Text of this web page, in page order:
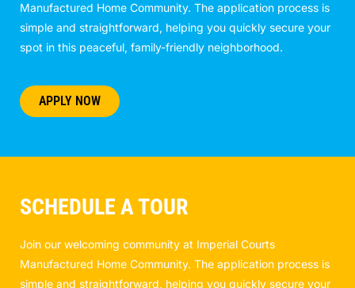
Manufactured Home Community. The application process is
simple and straightforward, helping you quickly secure your
spot in this peaceful, family-friendly neighborhood.
APPLY NOW
SCHEDULE A TOUR
Join our welcoming community at Imperial Courts
Manufactured Home Community. The application process is
simple and straightforward, helping you quickly secure your